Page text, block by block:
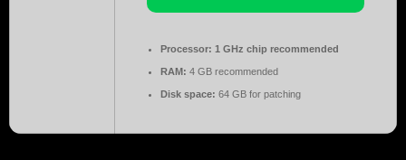
Processor: 1 GHz chip recommended
RAM: 4 GB recommended
Disk space: 64 GB for patching